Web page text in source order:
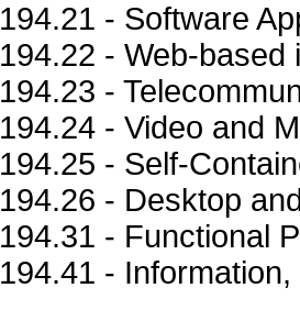
- Software
- Web-based
-
- Video and
- Self-
- Desktop
- Functional
-